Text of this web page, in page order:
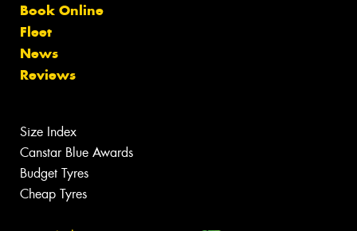
Book Online
Fleet
News
Reviews
Size Index
Canstar Blue Awards
Budget Tyres
Cheap Tyres